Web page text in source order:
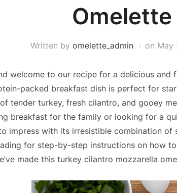
Omelette
Written by omelette_admin on May
welcome to our recipe for a delicious and
packed breakfast dish is perfect for
tender turkey, fresh cilantro, and gooey
breakfast for the family or looking for a
impress with its irresistible combination
for step-by-step instructions on how
made this turkey cilantro mozzarella